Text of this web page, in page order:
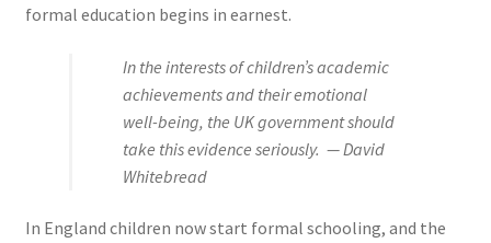
formal education begins in earnest.
In the interests of children’s academic
achievements and their emotional
well-being, the UK government should
take this evidence seriously. — David
Whitebread
In England children now start formal schooling, and the